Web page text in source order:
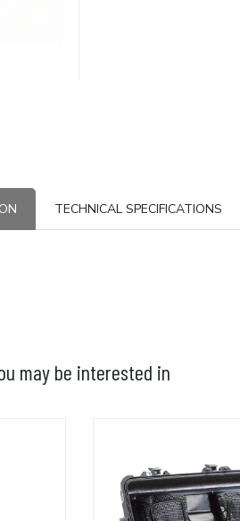
TECHNICAL SPECIFICATIONS
may be interested in